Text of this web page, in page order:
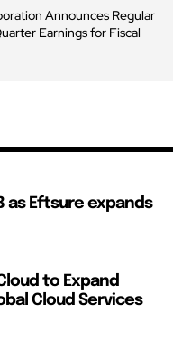
Announces Regular
Earnings for Fiscal
as Eftsure expands
to Expand
Cloud Services